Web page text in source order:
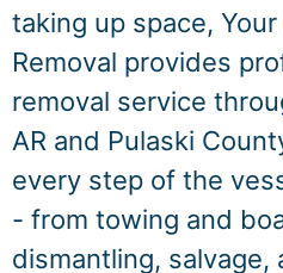
taking up space,
Removal provides
removal service
AR and Pulaski
every step of the
- from towing and
dismantling, salvage,